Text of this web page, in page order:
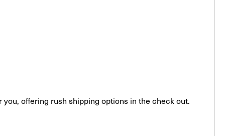
offering rush shipping options in the check out.